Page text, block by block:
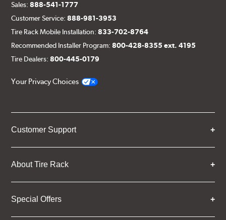
Sales:888-541-1777
Customer Service:888-981-3953
Tire Rack Mobile Installation:833-702-8764
Recommended Installer Program:800-428-8355 ext. 4195
Tire Dealers:800-445-0179
Your Privacy Choices
Customer Support
About Tire Rack
Special Offers